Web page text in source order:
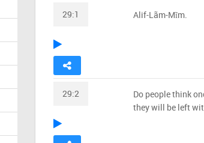
29:1 Alif-Lãm-Mĩm.
29:2
Do people think
they will be left